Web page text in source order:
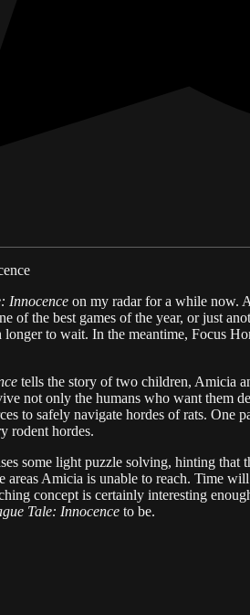
Innocence on my radar for a while now.
of the best games of the year, or just
longer to wait. In the meantime, Focus
tells the story of two children, Amicia
not only the humans who want them
to safely navigate hordes of rats. One
rodent hordes.
some light puzzle solving, hinting
areas Amicia is unable to reach. Time
concept is certainly interesting
Tale: Innocence to be.